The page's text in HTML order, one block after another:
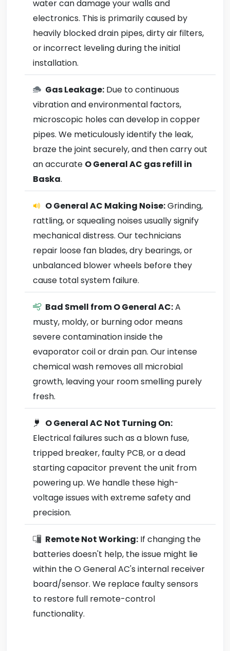
water can damage your walls and
electronics. This is primarily caused by
heavily blocked drain pipes, dirty air filters,
or incorrect leveling during the initial
installation.
Gas Leakage: Due to continuous
vibration and environmental factors,
microscopic holes can develop in copper
pipes. We meticulously identify the leak,
braze the joint securely, and then carry out
an accurate O General AC gas refill in
Baska.
O General AC Making Noise:Grinding,
rattling, or squealing noises usually signify
mechanical distress. Our technicians
repair loose fan blades, dry bearings, or
unbalanced blower wheels before they
cause total system failure.
Bad Smell from O General AC:A
musty, moldy, or burning odor means
severe contamination inside the
evaporator coil or drain pan. Our intense
chemical wash removes all microbial
growth, leaving your room smelling purely
fresh.
O General AC Not Turning On:
Electrical failures such as a blown fuse,
tripped breaker, faulty PCB, or a dead
starting capacitor prevent the unit from
powering up. We handle these high-
voltage issues with extreme safety and
precision.
Remote Not Working: If changing the
batteries doesn't help, the issue might lie
within the O General AC's internal receiver
board/sensor. We replace faulty sensors
to restore full remote-control
functionality.